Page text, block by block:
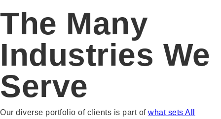
The Many
Industries We
Serve
Our diverse portfolio of clients is part of what sets All